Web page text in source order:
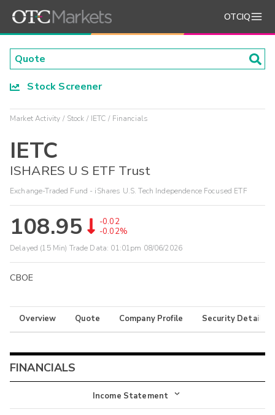
OTCIQ
Stock Screener
Market Activity Stock IETC Financials
IETC
ISHARES U S ETF Trust
Exchange-Traded Fund - iShares U.S. Tech Independence Focused ETF
108.95
-0.02
-0.02%
Delayed (15 Min) Trade Data: 01:01pm 08/06/2026
CBOE
Overview Quote Company Profile Security Details
FINANCIALS
Income Statement